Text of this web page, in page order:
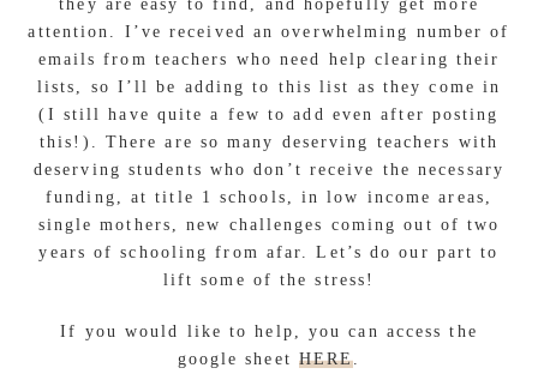
they are easy to find, and hopefully get more
attention. I’ve received an overwhelming number of
emails from teachers who need help clearing their
lists, so I’ll be adding to this list as they come in
(I still have quite a few to add even after posting
this!). There are so many deserving teachers with
deserving students who don’t receive the necessary
funding, at title 1 schools, in low income areas,
single mothers, new challenges coming out of two
years of schooling from afar. Let’s do our part to
lift some of the stress!
If you would like to help, you can access the
google sheet HERE.